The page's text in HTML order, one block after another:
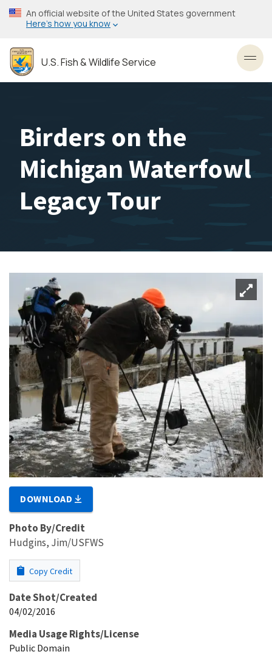
Skip
to
content
An official website of the United States government
Here’s how you know
U.S. Fish & Wildlife Service
Birders on the
Michigan Waterfowl
Legacy Tour
DOWNLOAD
Photo By/Credit
Hudgins, Jim/USFWS
Copy Credit
Date Shot/Created
04/02/2016
Media Usage Rights/License
Public Domain